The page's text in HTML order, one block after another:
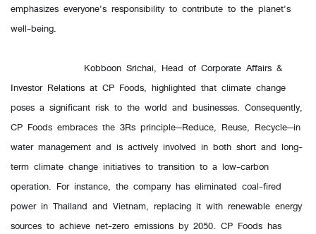
emphasizes everyone's responsibility to contribute to the planet's
well-being.
Kobboon Srichai, Head of Corporate Affairs &
Investor Relations at CP Foods, highlighted that climate change
poses a significant risk to the world and businesses. Consequently,
CP Foods embraces the 3Rs principle—Reduce, Reuse, Recycle—in
water management and is actively involved in both short and long-
term climate change initiatives to transition to a low-carbon
operation. For instance, the company has eliminated coal-fired
power in Thailand and Vietnam, replacing it with renewable energy
sources to achieve net-zero emissions by 2050. CP Foods has